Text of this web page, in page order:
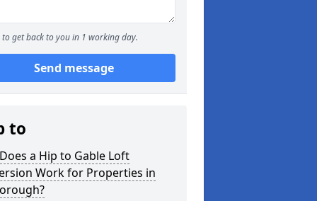
to get back to you in 1 working day.
Send message
to
a Hip to Gable Loft
Work for Properties in